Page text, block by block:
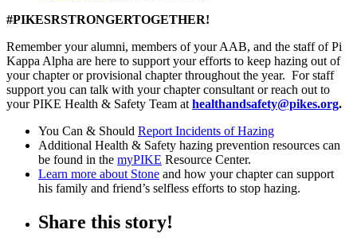
#PIKESRSTRONGERTOGETHER!
Remember your alumni, members of your AAB, and the staff of Pi
Kappa Alpha are here to support your efforts to keep hazing out of
your chapter or provisional chapter throughout the year. For staff
support you can talk with your chapter consultant or reach out to
your PIKE Health & Safety Team at healthandsafety@pikes.org.
You Can & Should Report Incidents of Hazing
Additional Health & Safety hazing prevention resources can
be found in the myPIKE Resource Center.
Learn more about Stone and how your chapter can support
his family and friend’s selfless efforts to stop hazing.
Share this story!